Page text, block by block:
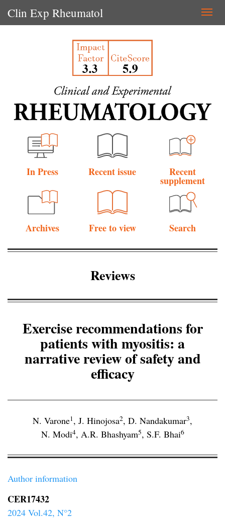
Clin Exp Rheumatol
In Press Recent issue Recent
supplement
Archives Free to view Search
Reviews
Exercise recommendations for
patients with myositis: a
narrative review of safety and
efficacy
N. Varone1, J. Hinojosa2, D. Nandakumar3,
N. Modi4, A.R. Bhashyam5, S.F. Bhai6
Author information
CER17432
2024 Vol.42, N°2